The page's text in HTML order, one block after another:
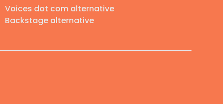
Voices dot com alternative
Backstage alternative